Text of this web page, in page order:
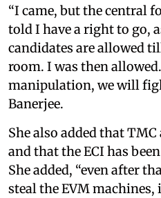
“I came, but the central
told I have a right to go,
candidates are allowed
room. I was then
manipulation, we will
Banerjee.
She also added that
and that the ECI has
She added, “even after
steal the EVM machines,